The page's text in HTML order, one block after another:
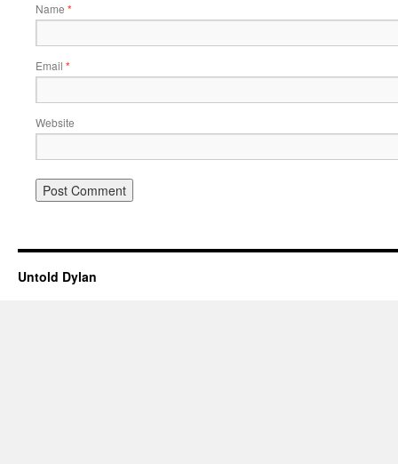
Name *
Email *
Website
Untold Dylan